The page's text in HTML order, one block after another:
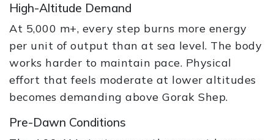
High-Altitude Demand
At 5,000 m+, every step burns more energy
per unit of output than at sea level. The body
works harder to maintain pace. Physical
effort that feels moderate at lower altitudes
becomes demanding above Gorak Shep.
Pre-Dawn Conditions